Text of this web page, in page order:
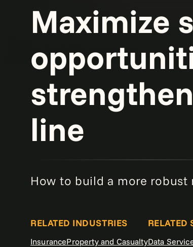
Maximize
line
How to build a more robust
RELATED INDUSTRIES
InsuranceProperty and Casualty
RELATED
Data